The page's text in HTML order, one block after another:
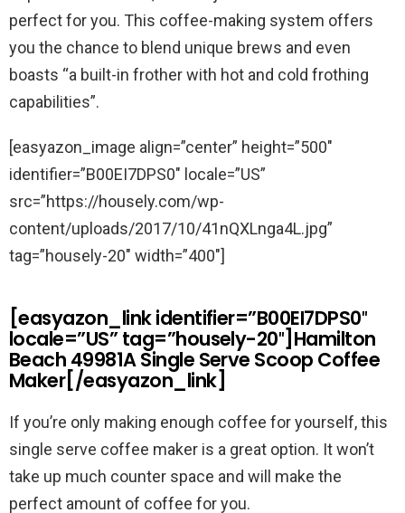
perfect for you. This coffee-making system offers
you the chance to blend unique brews and even
boasts “a built-in frother with hot and cold frothing
capabilities”.
[easyazon_image align=”center” height=”500″
identifier=”B00EI7DPS0″ locale=”US”
src=”https://housely.com/wp-
content/uploads/2017/10/41nQXLnga4L.jpg”
tag=”housely-20″ width=”400″]
[easyazon_link identifier=”B00EI7DPS0″
locale=”US” tag=”housely-20″]Hamilton
Beach 49981A Single Serve Scoop Coffee
Maker[/easyazon_link]
If you’re only making enough coffee for yourself, this
single serve coffee maker is a great option. It won’t
take up much counter space and will make the
perfect amount of coffee for you.